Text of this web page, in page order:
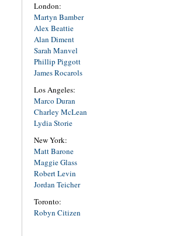
London:
Martyn Bamber
Alex Beattie
Alan Diment
Sarah Manvel
Phillip Piggott
James Rocarols
Los Angeles:
Marco Duran
Charley McLean
Lydia Storie
New York:
Matt Barone
Maggie Glass
Robert Levin
Jordan Teicher
Toronto:
Robyn Citizen